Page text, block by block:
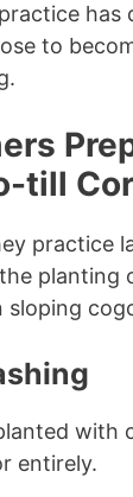
has
to
till
practice
planting
with
entirely.